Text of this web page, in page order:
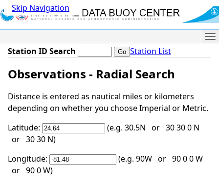
Skip Navigation
Station ID Search Station List
Observations - Radial Search
Distance is entered as nautical miles or kilometers
depending on whether you choose Imperial or Metric.
Latitude:
(e.g. 30.5N or 30 30 0 N
or 30 30 N)
Longitude:
(e.g. 90W or 90 0 0 W
or 90 0 W)